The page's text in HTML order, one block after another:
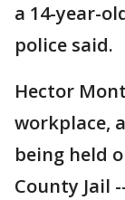
a 14-year-
police said.
Hector
workplace,
being held
County Jail